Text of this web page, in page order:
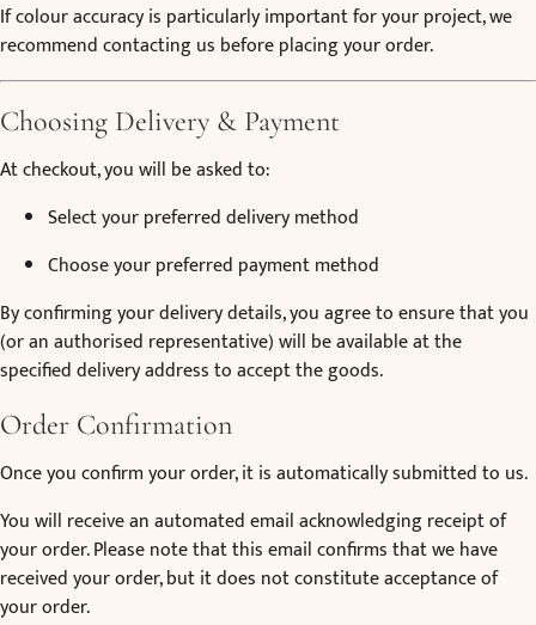
If colour accuracy is particularly important for your project, we
recommend contacting us before placing your order.
Choosing Delivery & Payment
At checkout, you will be asked to:
Select your preferred delivery method
Choose your preferred payment method
By confirming your delivery details, you agree to ensure that you
(or an authorised representative) will be available at the
specified delivery address to accept the goods.
Order Confirmation
Once you confirm your order, it is automatically submitted to us.
You will receive an automated email acknowledging receipt of
your order. Please note that this email confirms that we have
received your order, but it does not constitute acceptance of
your order.